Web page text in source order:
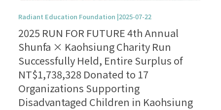
Radiant Education Foundation |2025-07-22
2025 RUN FOR FUTURE 4th Annual
Shunfa × Kaohsiung Charity Run
Successfully Held, Entire Surplus of
NT$1,738,328 Donated to 17
Organizations Supporting
Disadvantaged Children in Kaohsiung